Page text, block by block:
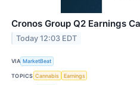
Cronos Group Q2 Earnings
Today 12:03 EDT
VIA MarketBeat
TOPICS Cannabis Earnings